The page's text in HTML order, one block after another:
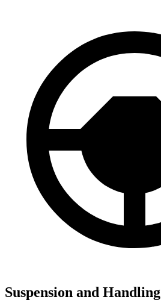
Suspension and Handling